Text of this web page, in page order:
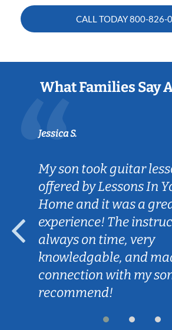
CALL TODAY800-826-
What Families Say
Jessica S.
My son took guitar
offered by Lessons In
Home and it was a
experience! The
always on time, very
knowledgable, and
connection with my
recommend!